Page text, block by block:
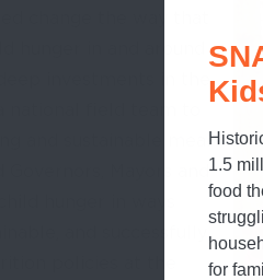
investments in the
and sustainable meal
1.5
food
for